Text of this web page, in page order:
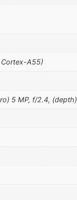
A55)
5 MP, f/2.4, (depth)